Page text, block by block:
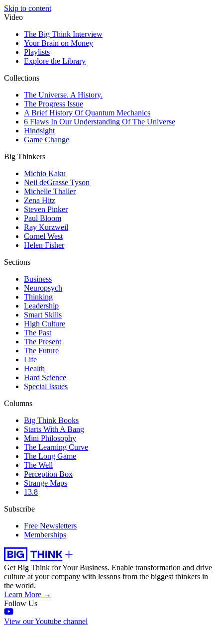
Skip to content
Video
The Big Think Interview
Your Brain on Money
Playlists
Explore the Library
Collections
The Universe. A History.
The Progress Issue
A Brief History Of Quantum Mechanics
6 Flaws In Our Understanding Of The Universe
Hindsight
Game Change
Big Thinkers
Michio Kaku
Neil deGrasse Tyson
Michelle Thaller
Zena Hitz
Steven Pinker
Paul Bloom
Ray Kurzweil
Cornel West
Helen Fisher
Sections
Business
Neuropsych
Thinking
Leadership
Smart Skills
High Culture
The Past
The Present
The Future
Life
Health
Hard Science
Special Issues
Columns
Big Think Books
Starts With A Bang
Mini Philosophy
The Learning Curve
The Long Game
The Well
Perception Box
Strange Maps
13.8
Subscribe
Free Newsletters
Memberships
Get Big Think for Your Business. Enable transformation and drive
culture at your company with lessons from the biggest thinkers in
the world.
Learn More →
Follow Us
View our Youtube channel